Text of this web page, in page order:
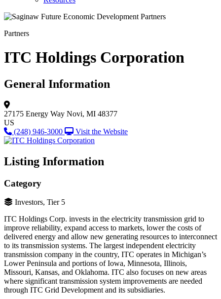
Partners
ITC Holdings Corporation
General Information
27175 Energy Way Novi, MI 48377
US
(248) 946-3000
Visit the Website
Listing Information
Category
Investors, Tier 5
ITC Holdings Corp. invests in the electricity transmission grid to
improve reliability, expand access to markets, lower the costs of
delivered energy and allow new generating resources to interconnect
to its transmission systems. The largest independent electricity
transmission company in the country, ITC operates in Michigan’s
Lower Peninsula and portions of Iowa, Minnesota, Illinois,
Missouri, Kansas, and Oklahoma. ITC also focuses on new areas
where significant transmission system improvements are needed
through ITC Grid Development and its subsidiaries.